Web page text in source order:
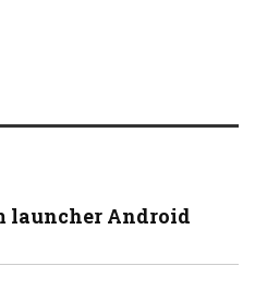
launcher Android